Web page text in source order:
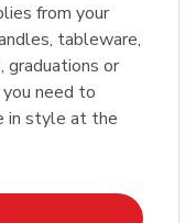
from your
tableware,
graduations or
need to
in style at the
in New Tab